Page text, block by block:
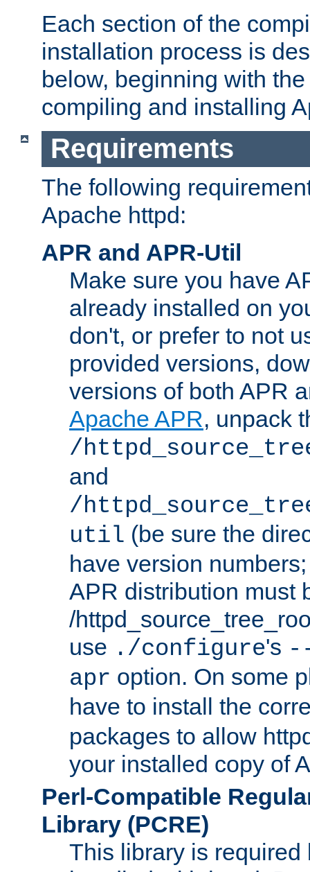
Each section of the
installation process is
below, beginning with
compiling and installing
Requirements
The following
Apache httpd:
APR and APR-Util
Make sure you have
already installed on
don't, or prefer to not
provided versions,
versions of both APR
Apache APR, unpack
/
and
/
util (be sure the
have version
APR distribution must
/
use ./configure's
apr option. On some
have to install the
packages to allow
your installed copy of
Perl-Compatible
Library (PCRE)
This library is required